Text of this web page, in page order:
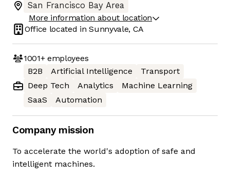
San Francisco Bay Area
More information about location
Office located inSunnyvale, CA
1001+employees
B2B
Artificial Intelligence
Transport
Deep Tech
Analytics
Machine Learning
SaaS
Automation
Company mission
To accelerate the world's adoption of safe and
intelligent machines.